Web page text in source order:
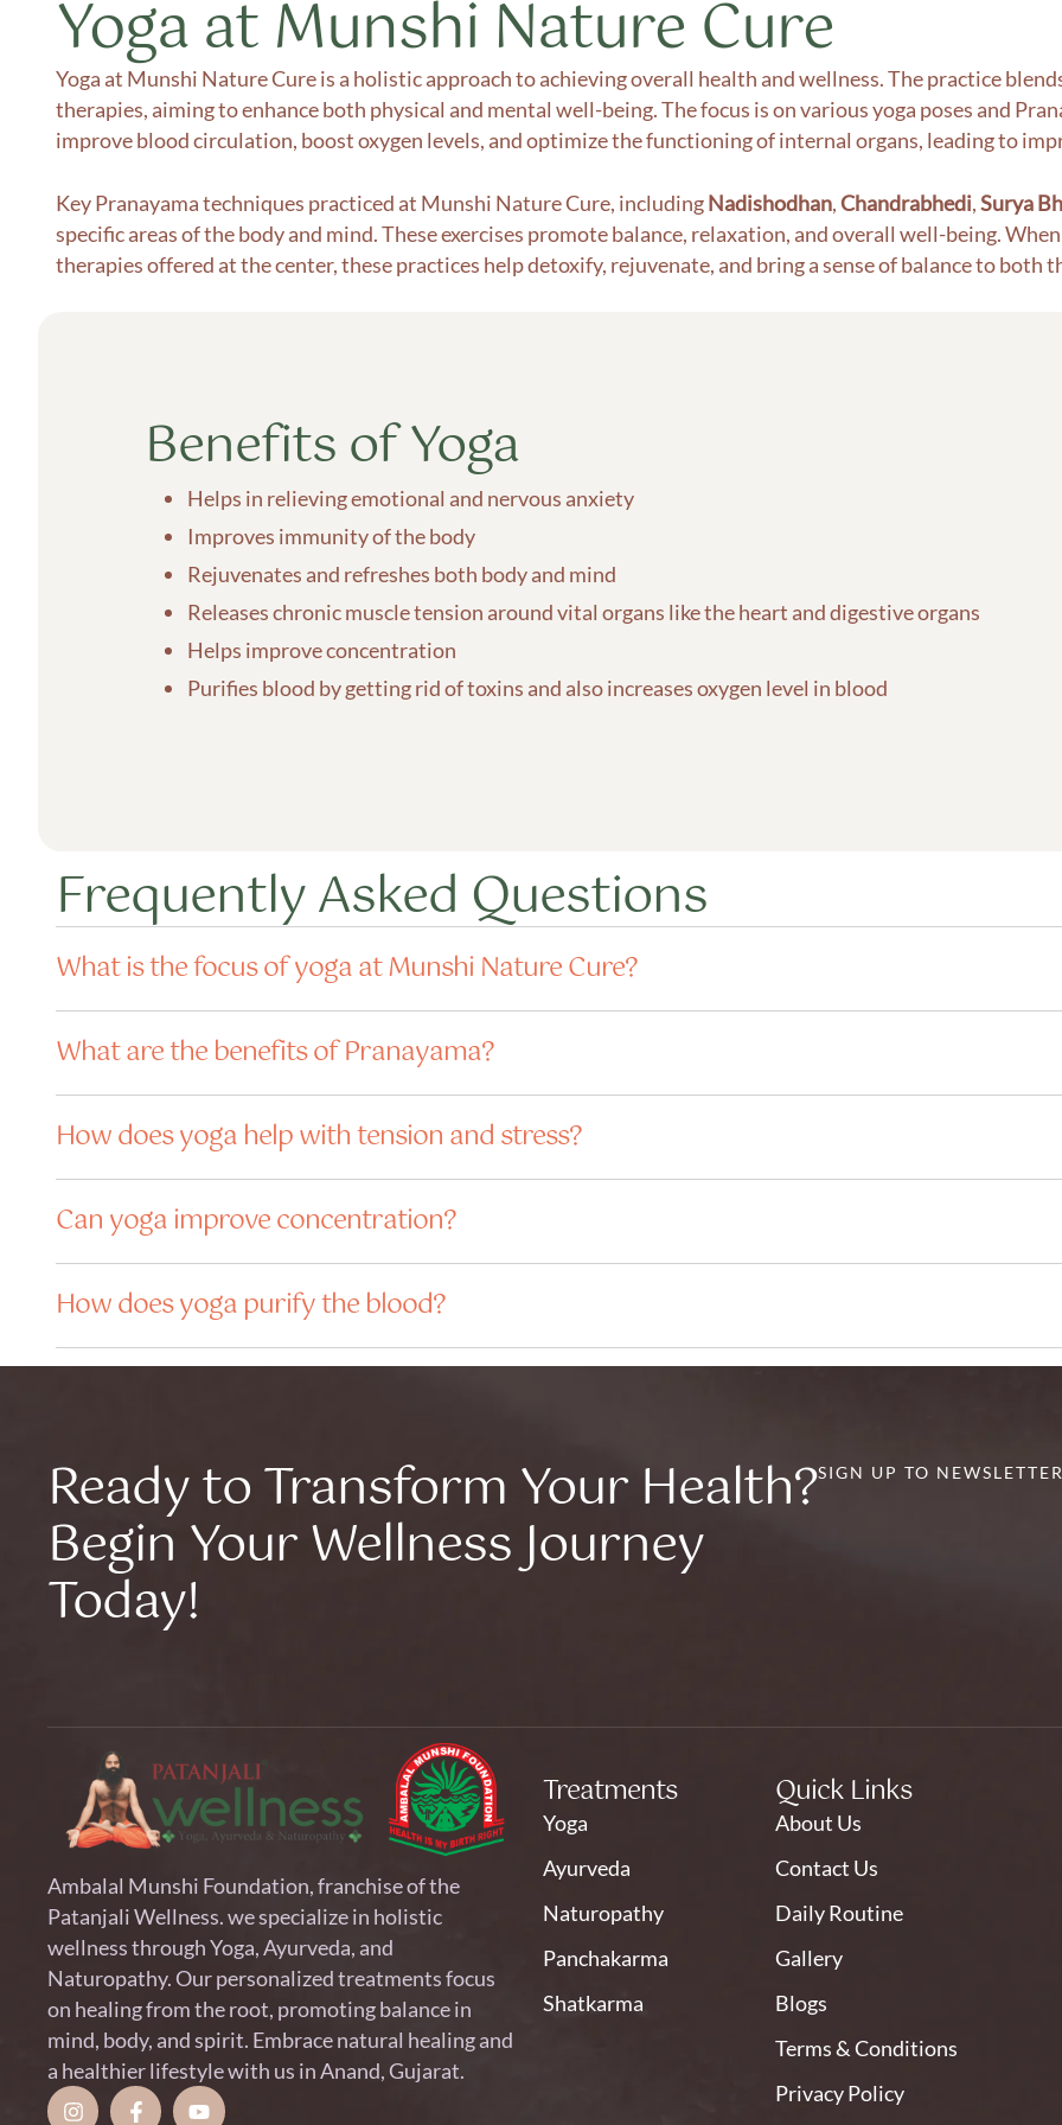
Yoga at Munshi Nature Cure
Yoga at Munshi Nature Cure is a holistic approach to achieving overall health and wellness. The practice
therapies, aiming to enhance both physical and mental well-being. The focus is on various yoga poses and
improve blood circulation, boost oxygen levels, and optimize the functioning of internal organs, leading to
Key Pranayama techniques practiced at Munshi Nature Cure, includingNadishodhan,Chandrabhedi,Surya
specific areas of the body and mind. These exercises promote balance, relaxation, and overall well-being.
therapies offered at the center, these practices help detoxify, rejuvenate, and bring a sense of balance to both
Benefits of Yoga
Helps in relieving emotional and nervous anxiety
Improves immunity of the body
Rejuvenates and refreshes both body and mind
Releases chronic muscle tension around vital organs like the heart and digestive organs
Helps improve concentration
Purifies blood by getting rid of toxins and also increases oxygen level in blood
Frequently Asked Questions
What is the focus of yoga at Munshi Nature Cure?
What are the benefits of Pranayama?
How does yoga help with tension and stress?
Can yoga improve concentration?
How does yoga purify the blood?
Ready to Transform Your Health?
Begin Your Wellness Journey
Today!
SIGN UP TO
Ambalal Munshi Foundation, franchise of the
Patanjali Wellness. we specialize in holistic
wellness through Yoga, Ayurveda, and
Naturopathy. Our personalized treatments focus
on healing from the root, promoting balance in
mind, body, and spirit. Embrace natural healing and
a healthier lifestyle with us in Anand, Gujarat.
Treatments
Yoga
Ayurveda
Naturopathy
Panchakarma
Shatkarma
Quick Links
About Us
Contact Us
Daily Routine
Gallery
Blogs
Terms & Conditions
Privacy Policy